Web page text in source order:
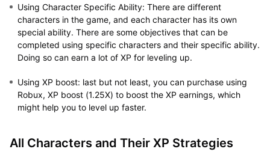
Using Character Specific Ability: There are different
characters in the game, and each character has its own
special ability. There are some objectives that can be
completed using specific characters and their specific ability.
Doing so can earn a lot of XP for leveling up.
Using XP boost: last but not least, you can purchase using
Robux, XP boost (1.25X) to boost the XP earnings, which
might help you to level up faster.
All Characters and Their XP Strategies